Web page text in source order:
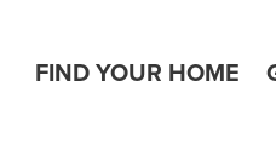
FIND YOUR HOME